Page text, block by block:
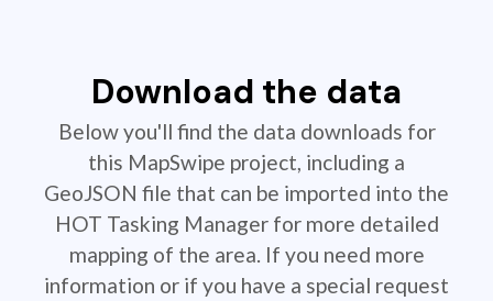
Download the data
Below you'll find the data downloads for
this MapSwipe project, including a
GeoJSON file that can be imported into the
HOT Tasking Manager for more detailed
mapping of the area. If you need more
information or if you have a special request